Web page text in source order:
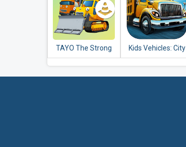
TAYO The Strong
Heavy Vehicles
Kids Vehicles: City
Trucks & Buses